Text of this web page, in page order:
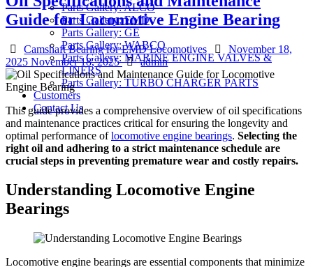
Parts Gallery: ALCO
Parts Gallery: EMD
Parts Gallery: GE
Parts Gallery: WABCO
Parts Gallery: MARINE ENGINE VALVES &
LINERS
Parts Gallery: TURBO CHARGER PARTS
Customers
Contact Us
Guide for Locomotive Engine Bearing
Categories
Camshaft Bearing for EMD Locomotives
Posted
on
November 18,
2025 November 18, 2025 Author
admin
This guide provides a comprehensive overview of oil specifications
and maintenance practices critical for ensuring the longevity and
optimal performance oflocomotive engine bearings. Selecting the
right oil and adhering to a strict maintenance schedule are
crucial steps in preventing premature wear and costly repairs.
Understanding Locomotive Engine
Bearings
Locomotive engine bearings are essential components that minimize